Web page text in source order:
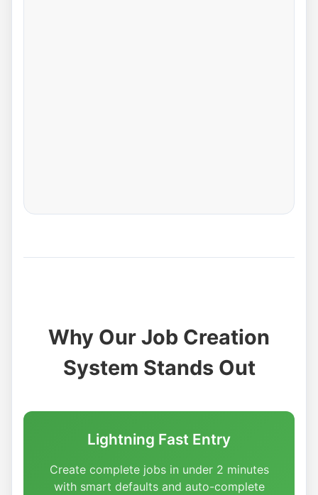
Why Our Job Creation
System Stands Out
Lightning Fast Entry
Create complete jobs in under 2 minutes
with smart defaults and auto-complete